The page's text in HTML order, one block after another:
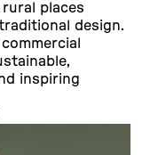
places
design.
inspiring